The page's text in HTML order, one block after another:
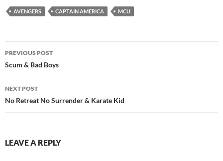
AVENGERS CAPTAIN AMERICA MCU
Post
navigation
PREVIOUS POST
Scum & Bad Boys
NEXT POST
No Retreat No Surrender & Karate Kid
LEAVE A REPLY